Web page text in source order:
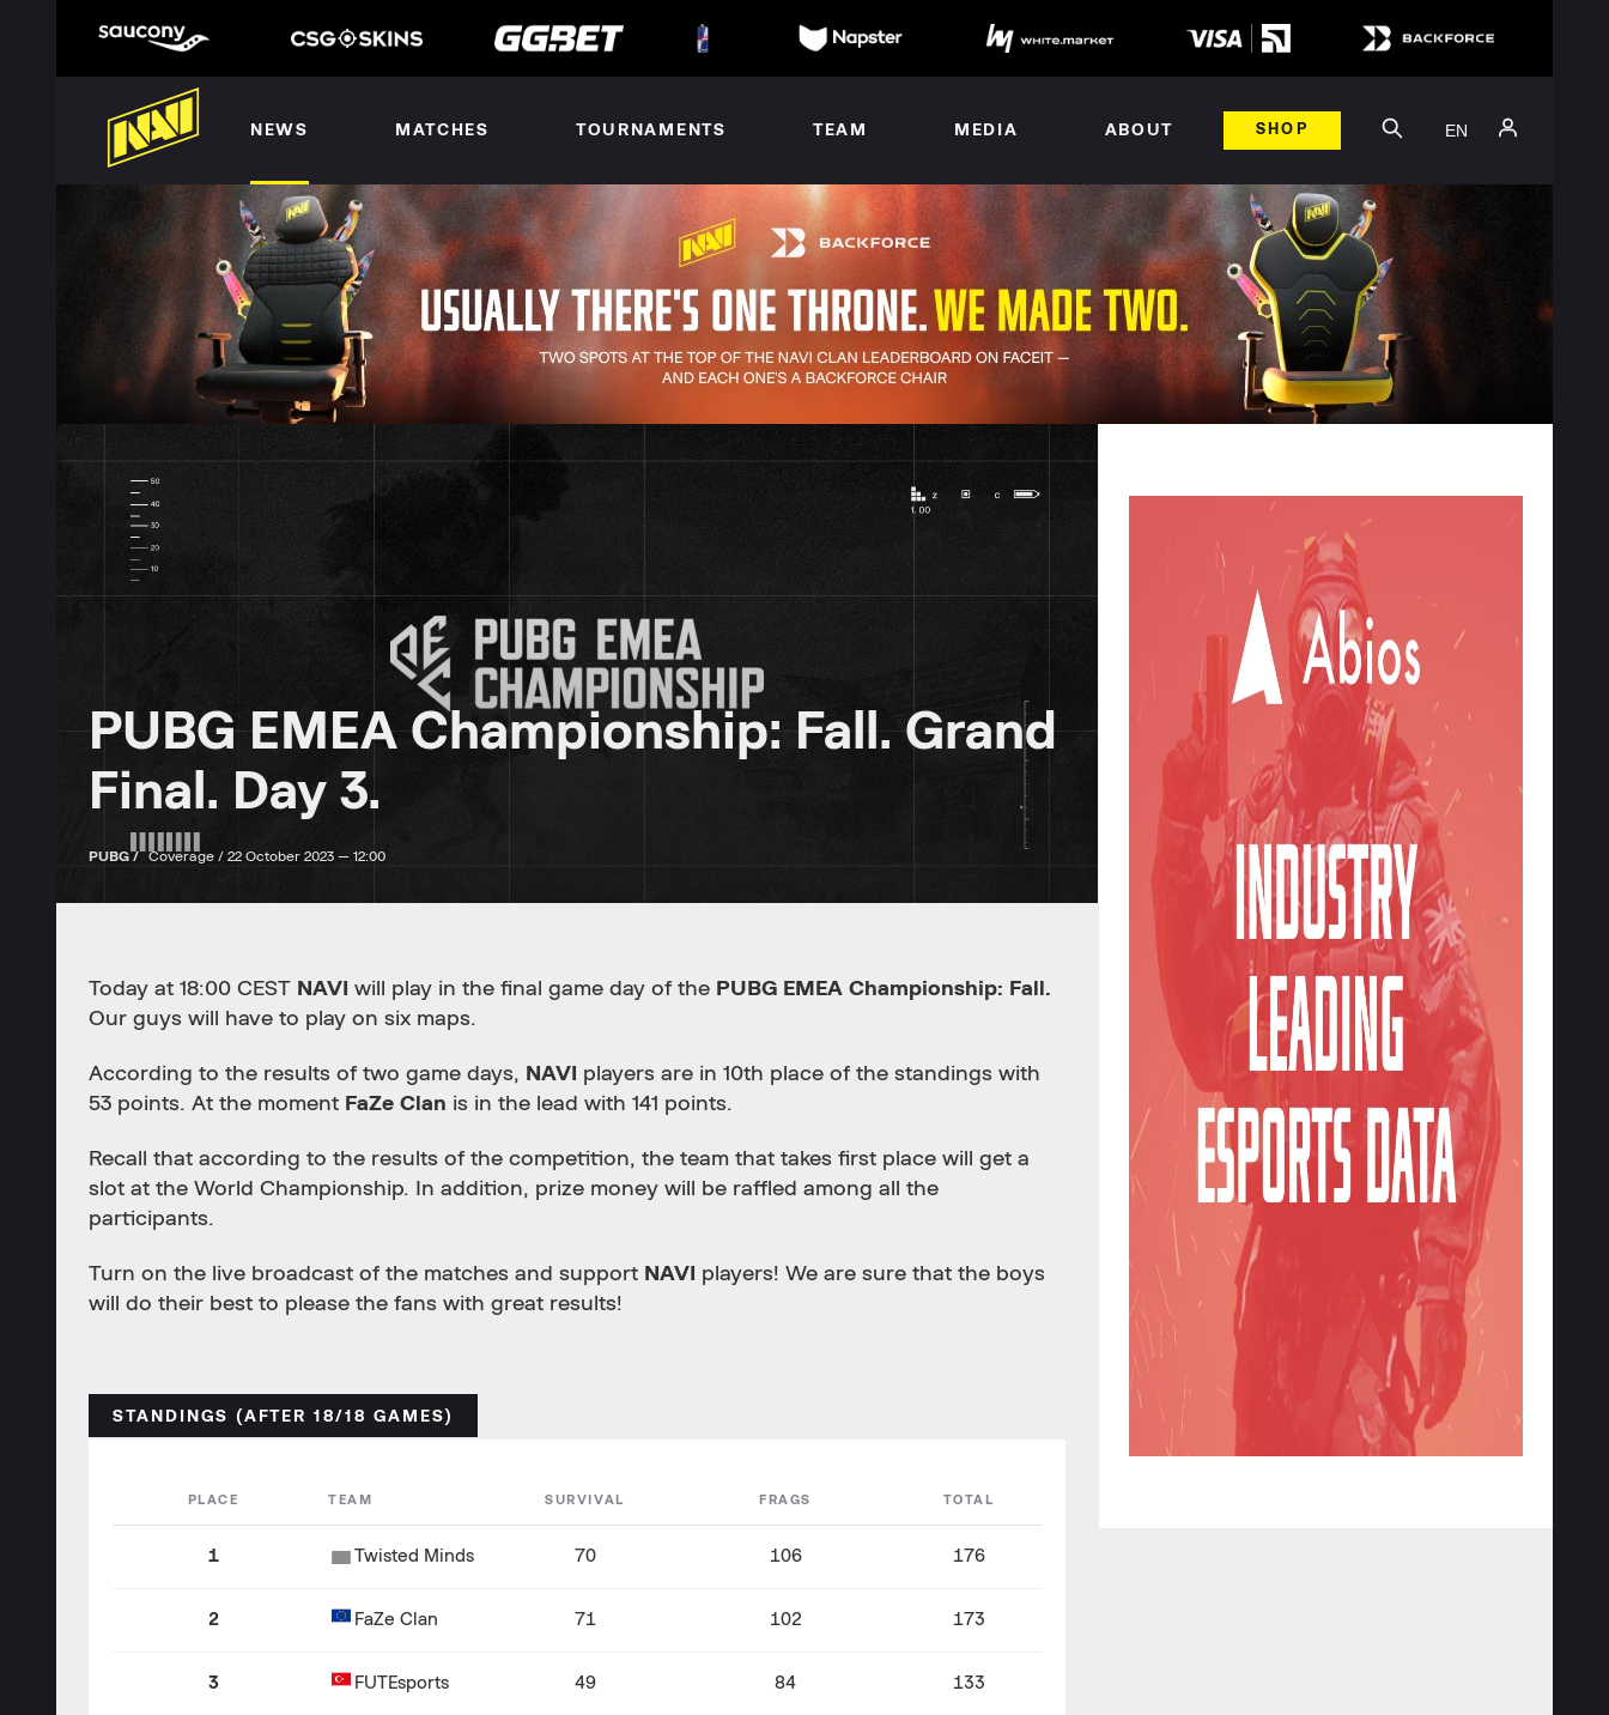
NEWS MATCHES TOURNAMENTS TEAM MEDIA ABOUT SHOP EN
PUBG EMEA Championship: Fall. Grand
Final. Day 3.
PUBG / Coverage / 22 October 2023 — 12:00
Today at 18:00 CEST NAVI will play in the final game day of the PUBG EMEA Championship: Fall.
Our guys will have to play on six maps.
According to the results of two game days, NAVI
players are in 10th place of the standings with
53 points. At the moment FaZe Clan is in the lead with 141 points.
Recall that according to the results of the competition, the team that takes first place will get a
slot at the World Championship. In addition, prize money will be raffled among all the
participants.
Turn on the live broadcast of the matches and support NAVI
players! We are sure that the boys
will do their best to please the fans with great results!
STANDINGS (AFTER 18/18 GAMES)
PLACE TEAM SURVIVAL FRAGS TOTAL
1 Twisted Minds 70 106 176
2 FaZe Clan 71 102 173
3 FUTEsports 49 84 133